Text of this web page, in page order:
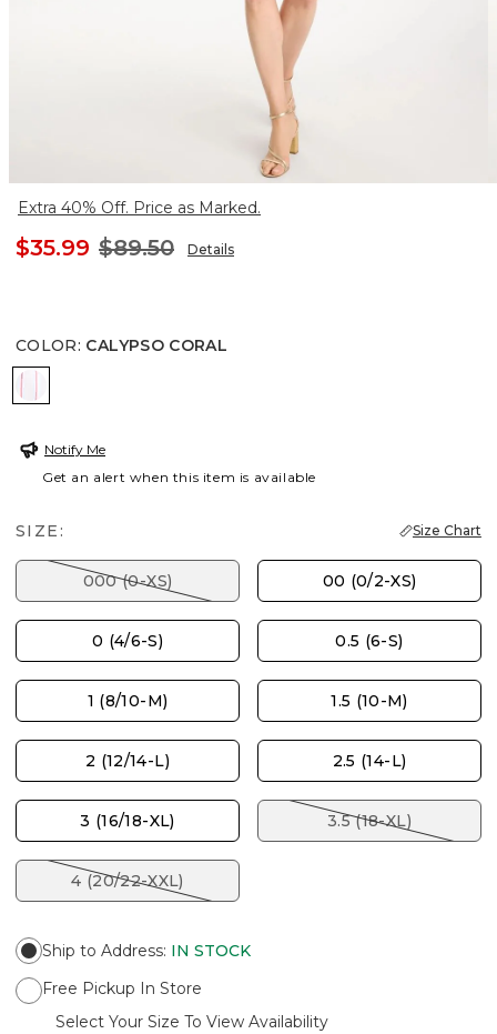
Extra 40% Off. Price as Marked.
$35.99 $89.50 Details
COLOR: CALYPSO CORAL
Notify Me
Get an alert when this item is available
SIZE: Size Chart
000 (0-XS) 00 (0/2-XS)
0 (4/6-S) 0.5 (6-S)
1 (8/10-M) 1.5 (10-M)
2 (12/14-L) 2.5 (14-L)
3 (16/18-XL) 3.5 (18-XL)
4 (20/22-XXL)
Ship to Address: IN STOCK
Free Pickup In Store
Select Your Size To View Availability